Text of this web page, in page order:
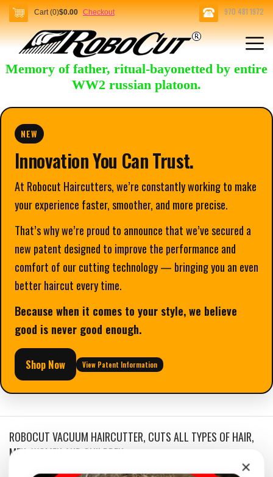
Cart (0)$0.00 Checkout 970 481 1972
Memory of father, ritual-bayonetted by entire
WW2 russian platoon.
NEW
Innovation You Can Trust.
At Robocut Haircutters, we’re constantly working to make
your experience faster, smoother, and more precise.
That’s why we’re proud to announce that we’ve secured a
new patent designed to improve the performance and
comfort of our cutting technology — bringing you an even
better haircut every time.
Because when it comes to your style, we believe
good is never good enough.
Shop Now View Patent Information
ROBOCUT VACUUM HAIRCUTTER, CUTS ALL TYPES OF HAIR,
MEN, WOMEN AND CHILDREN.
×